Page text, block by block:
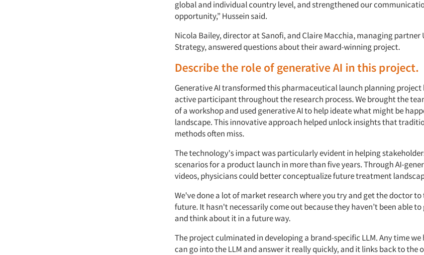
global and individual country level, and strengthened our
opportunity,” Hussein said.
Nicola Bailey, director at Sanofi, and Claire Macchia, managing partner
Strategy, answered questions about their award-winning project.
Describe the role of generative AI in this project.
Generative AI transformed this pharmaceutical launch planning project
active participant throughout the research process. We brought the
of a workshop and used generative AI to help ideate what might be
landscape. This innovative approach helped unlock insights that
methods often miss.
The technology's impact was particularly evident in helping
scenarios for a product launch in more than five years. Through AI-
videos, physicians could better conceptualize future treatment
We've done a lot of market research where you try and get the doctor
future. It hasn't necessarily come out because they haven’t been able
and think about it in a future way.
The project culminated in developing a brand-specific LLM. Any time we
can go into the LLM and answer it really quickly, and it links back to the